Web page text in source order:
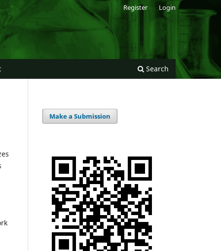
Search
Register Login
Make a Submission